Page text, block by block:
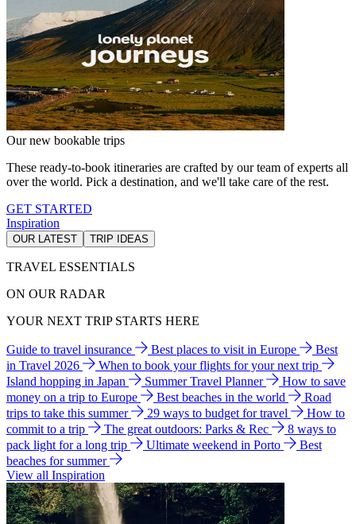
Our new bookable trips
These ready-to-book itineraries are crafted by our team of experts all
over the world. Pick a destination, and we'll take care of the rest.
GET STARTED
Inspiration
OUR LATEST TRIP IDEAS
TRAVEL ESSENTIALS
ON OUR RADAR
YOUR NEXT TRIP STARTS HERE
Guide to travel insurance Best places to visit in Europe
Best
in Travel 2026
When to book your flights for your next trip
Island hopping in Japan
Summer Travel Planner
How to save
money on a trip to Europe
Best beaches in the world
Road
trips to take this summer
29 ways to budget for travel
How to
commit to a trip
The great outdoors: Parks & Rec
8 ways to
pack light for a long trip
Ultimate weekend in Porto
Best
beaches for summer
View all Inspiration